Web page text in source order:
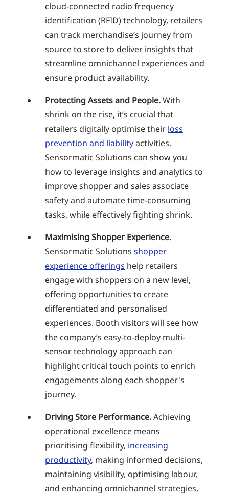
cloud-connected radio frequency
identification (RFID) technology, retailers
can track merchandise’s journey from
source to store to deliver insights that
streamline omnichannel experiences and
ensure product availability.
Protecting Assets and People.With
shrink on the rise, it’s crucial that
retailers digitally optimise their loss
prevention and liabilityactivities.
Sensormatic Solutions can show you
how to leverage insights and analytics to
improve shopper and sales associate
safety and automate time-consuming
tasks, while effectively fighting shrink.
Maximising Shopper Experience.
Sensormatic Solutions shopper
experience offerings help retailers
engage with shoppers on a new level,
offering opportunities to create
differentiated and personalised
experiences. Booth visitors will see how
the company’s easy-to-deploy multi-
sensor technology approach can
highlight critical touch points to enrich
engagements along each shopper's
journey.
Driving Store Performance.Achieving
operational excellence means
prioritising flexibility, increasing
productivity, making informed decisions,
maintaining visibility, optimising labour,
and enhancing omnichannel strategies,